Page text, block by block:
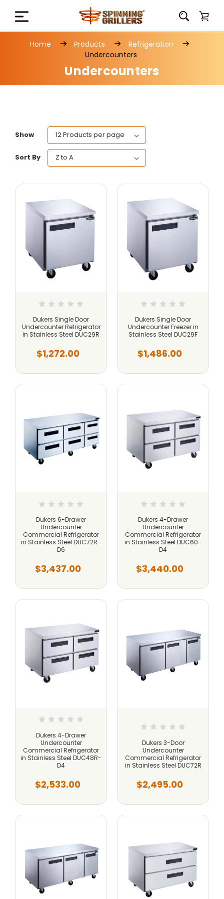
Home Products
Refrigeration
Undercounters
Undercounters
Show
Sort By
Dukers Single Door
Undercounter Refrigerator
in Stainless Steel DUC29R
$1,272.00
Dukers Single Door
Undercounter Freezer in
Stainless Steel DUC29F
$1,486.00
Dukers 6-Drawer
Undercounter
Commercial Refrigerator
in Stainless Steel DUC72R-
D6
$3,437.00
Dukers 4-Drawer
Undercounter
Commercial Refrigerator
in Stainless Steel DUC60-
D4
$3,440.00
Dukers 4-Drawer
Undercounter
Commercial Refrigerator
in Stainless Steel DUC48R-
D4
$2,533.00
Dukers 3-Door
Undercounter
Commercial Refrigerator
in Stainless Steel DUC72R
$2,495.00